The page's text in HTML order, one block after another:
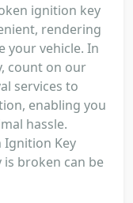
ignition key
rendering
your vehicle. In
count on our
services to
enabling you
hassle.
Ignition Key
broken can be